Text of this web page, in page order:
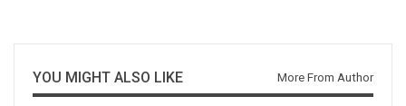
YOU MIGHT ALSO LIKE More From Author